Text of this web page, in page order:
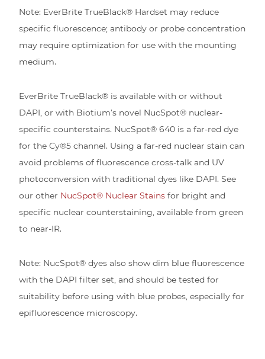
Note: EverBrite TrueBlack® Hardset may reduce
specific fluorescence; antibody or probe concentration
may require optimization for use with the mounting
medium.
EverBrite TrueBlack® is available with or without
DAPI, or with Biotium’s novel NucSpot® nuclear-
specific counterstains. NucSpot® 640 is a far-red dye
for the Cy®5 channel. Using a far-red nuclear stain can
avoid problems of fluorescence cross-talk and UV
photoconversion with traditional dyes like DAPI. See
our other NucSpot® Nuclear Stains for bright and
specific nuclear counterstaining, available from green
to near-IR.
Note: NucSpot® dyes also show dim blue fluorescence
with the DAPI filter set, and should be tested for
suitability before using with blue probes, especially for
epifluorescence microscopy.